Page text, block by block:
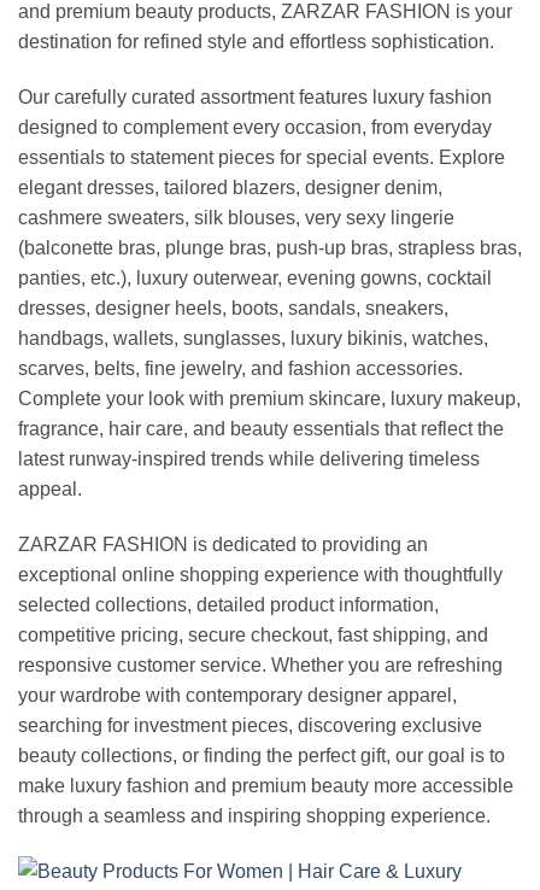
and premium beauty products, ZARZAR FASHION is your
destination for refined style and effortless sophistication.
Our carefully curated assortment features luxury fashion
designed to complement every occasion, from everyday
essentials to statement pieces for special events. Explore
elegant dresses, tailored blazers, designer denim,
cashmere sweaters, silk blouses, very sexy lingerie
(balconette bras, plunge bras, push-up bras, strapless bras,
panties, etc.), luxury outerwear, evening gowns, cocktail
dresses, designer heels, boots, sandals, sneakers,
handbags, wallets, sunglasses, luxury bikinis, watches,
scarves, belts, fine jewelry, and fashion accessories.
Complete your look with premium skincare, luxury makeup,
fragrance, hair care, and beauty essentials that reflect the
latest runway-inspired trends while delivering timeless
appeal.
ZARZAR FASHION is dedicated to providing an
exceptional online shopping experience with thoughtfully
selected collections, detailed product information,
competitive pricing, secure checkout, fast shipping, and
responsive customer service. Whether you are refreshing
your wardrobe with contemporary designer apparel,
searching for investment pieces, discovering exclusive
beauty collections, or finding the perfect gift, our goal is to
make luxury fashion and premium beauty more accessible
through a seamless and inspiring shopping experience.